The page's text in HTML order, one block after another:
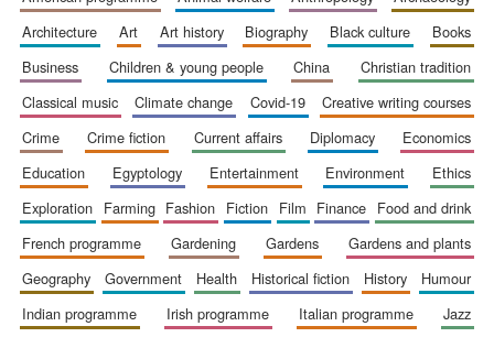
The Spanish
Embassy:
supporters of the
Spanish literature
and culture
architecture
art art history biography black culture
books
business
children & young people china
christian tradition
classical music
climate change covid-19
creative writing courses
crime
crime fiction current affairs diplomacy
economics
education
egyptology entertainment environment
ethics
exploration
farming fashion fiction film finance
food and drink
french programme
gardening gardens
gardens and plants
geography
government health historical fiction history
humour
indian programme
irish programme italian programme
jazz